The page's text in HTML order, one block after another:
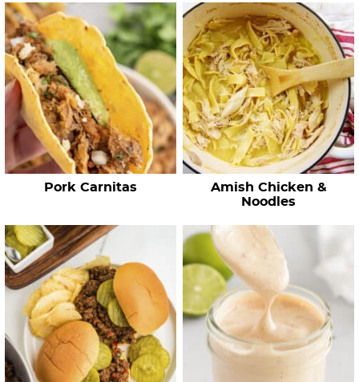
c
R
e
c
p
e
Pork Carnitas
Amish Chicken &
Noodles